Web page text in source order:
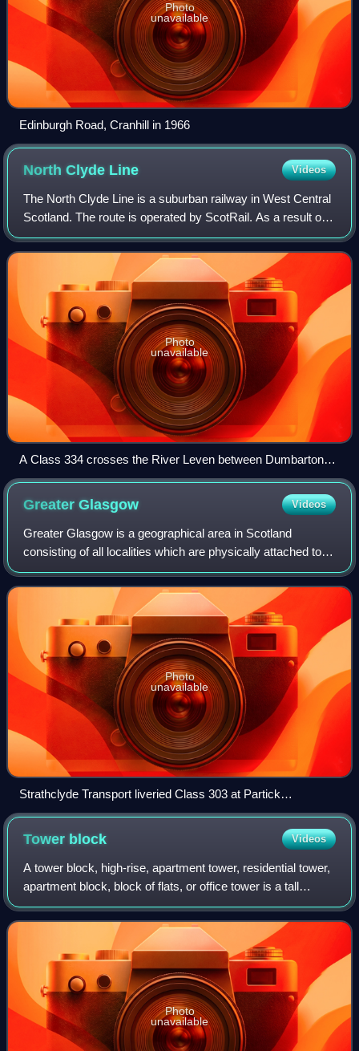
Photo
unavailable
Edinburgh Road, Cranhill in 1966
North Clyde Line Videos
The North Clyde Line is a suburban railway in West Central
Scotland. The route is operated by ScotRail. As a result of
the incorporation of the Airdrie–Bathgate rail link and the
Edinburgh–Bathgate li
Photo
unavailable
A Class 334 crosses the River Leven between Dumbarton
Central and Dalreoch
GreaterGlasgow Videos
Greater Glasgow is a geographical area in Scotland
consisting of all localities which are physically attached to
the city of Glasgow, forming with it a single contiguous
urban area.
Photo
unavailable
Strathclyde Transport liveried Class 303 at Partick
interchange
Tower block Videos
A tower block, high-rise, apartment tower, residential tower,
apartment block, block of flats, or office tower is a tall
building, as opposed to a low-rise building; it is defined
differently in terms
Photo
unavailable